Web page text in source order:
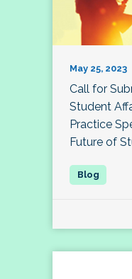
May 25, 2023
Call for
Student
Practice
Future of